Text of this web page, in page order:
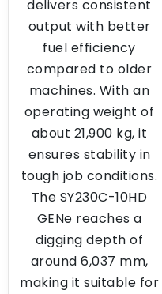
delivers consistent
output with better
fuel efficiency
compared to older
machines. With an
operating weight of
about 21,900 kg, it
ensures stability in
tough job conditions.
The SY230C-10HD
GENe reaches a
digging depth of
around 6,037 mm,
making it suitable for